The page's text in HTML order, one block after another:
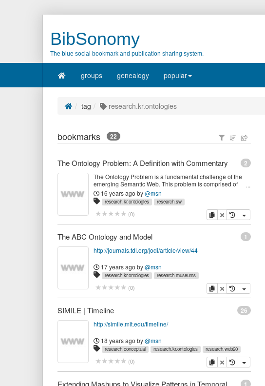
BibSonomy
The blue social bookmark and publication sharing system.
groups genealogy popular
tag research.kr.ontologies
bookmarks 22
2
The Ontology Problem: A Definition with Commentary
The Ontology Problem is a fundamental challenge of the
emerging Semantic Web. This problem is comprised of
three key sub-problems, the Upper Ontology Problem, the
Domain Ontology Problem, and the Ontology Integration
Problem.
16 years ago by@msn
research.kr.ontologies research.sw
(0) copydelete
1
The ABC Ontology and Model
http://journals.tdl.org/jodi/article/view/44
17 years ago by@msn
research.kr.ontologies research.museums
(0) copydelete
26
SIMILE | Timeline
http://simile.mit.edu/timeline/
18 years ago by@msn
research.conceptual research.kr.ontologies research.web20
(0) copydelete
1
Extending Mashups to Visualize Patterns in Temporal Data